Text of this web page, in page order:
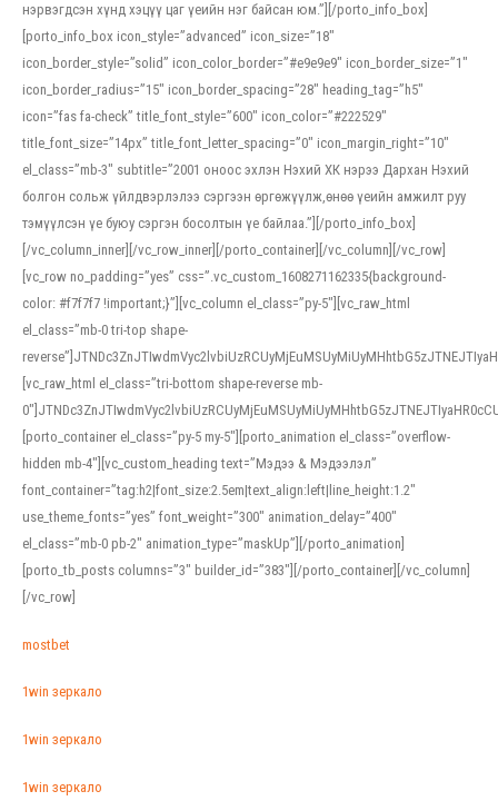
нэрвэгдсэн хүнд хэцүү цаг үеийн нэг байсан юм.”][/porto_info_box]
[porto_info_box icon_style=”advanced” icon_size=”18″
icon_border_style=”solid” icon_color_border=”#e9e9e9″ icon_border_size=”1″
icon_border_radius=”15″ icon_border_spacing=”28″ heading_tag=”h5″
icon=”fas fa-check” title_font_style=”600″ icon_color=”#222529″
title_font_size=”14px” title_font_letter_spacing=”0″ icon_margin_right=”10″
el_class=”mb-3″ subtitle=”2001 оноос эхлэн Нэхий ХК нэрээ Дархан Нэхий
болгон сольж үйлдвэрлэлээ сэргээн өргөжүүлж,өнөө үеийн амжилт руу
тэмүүлсэн үе буюу сэргэн босолтын үе байлаа.”][/porto_info_box]
[/vc_column_inner][/vc_row_inner][/porto_container][/vc_column][/vc_row]
[vc_row no_padding=”yes” css=”.vc_custom_1608271162335{background-
color: #f7f7f7 !important;}”][vc_column el_class=”py-5″][vc_raw_html
el_class=”mb-0 tri-top shape-
[vc_raw_html el_class=”tri-bottom shape-reverse mb-
[porto_container el_class=”py-5 my-5″][porto_animation el_class=”overflow-
hidden mb-4″][vc_custom_heading text=”Мэдээ & Мэдээлэл”
font_container=”tag:h2|font_size:2.5em|text_align:left|line_height:1.2″
use_theme_fonts=”yes” font_weight=”300″ animation_delay=”400″
el_class=”mb-0 pb-2″ animation_type=”maskUp”][/porto_animation]
[porto_tb_posts columns=”3″ builder_id=”383″][/porto_container][/vc_column]
[/vc_row]
mostbet
1win зеркало
1win зеркало
1win зеркало